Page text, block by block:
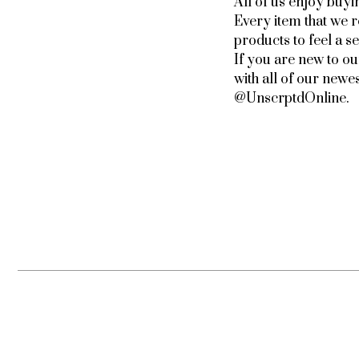
Every item that we
products to feel a
If you are new to
with all of our
@UnscrptdOnline.